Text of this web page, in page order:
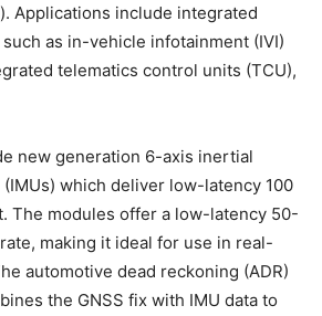
Applications include integrated
as in-vehicle infotainment (IVI)
telematics control units (TCU),
new generation 6-axis inertial
which deliver low-latency 100
The modules offer a low-latency 50-
making it ideal for use in real-
automotive dead reckoning (ADR)
the GNSS fix with IMU data to